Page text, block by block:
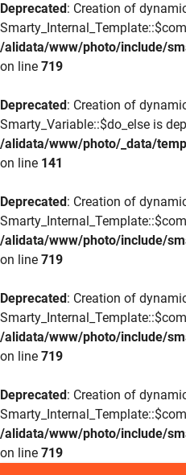
Deprecated: Creation of
/alidata/www/photo/include/
on line 719
Deprecated: Creation of
Smarty_Variable::$do_else is
/alidata/www/photo/_data/
on line 141
Deprecated: Creation of
/alidata/www/photo/include/
on line 719
Deprecated: Creation of
/alidata/www/photo/include/
on line 719
Deprecated: Creation of
/alidata/www/photo/include/
on line 719